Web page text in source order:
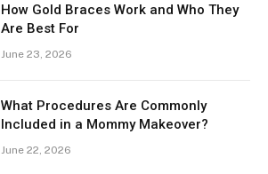
How Gold Braces Work and Who They
Are Best For
June 23, 2026
What Procedures Are Commonly
Included in a Mommy Makeover?
June 22, 2026